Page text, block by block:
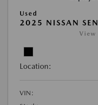
Used
2025 NISSAN
View
Location:
VIN: